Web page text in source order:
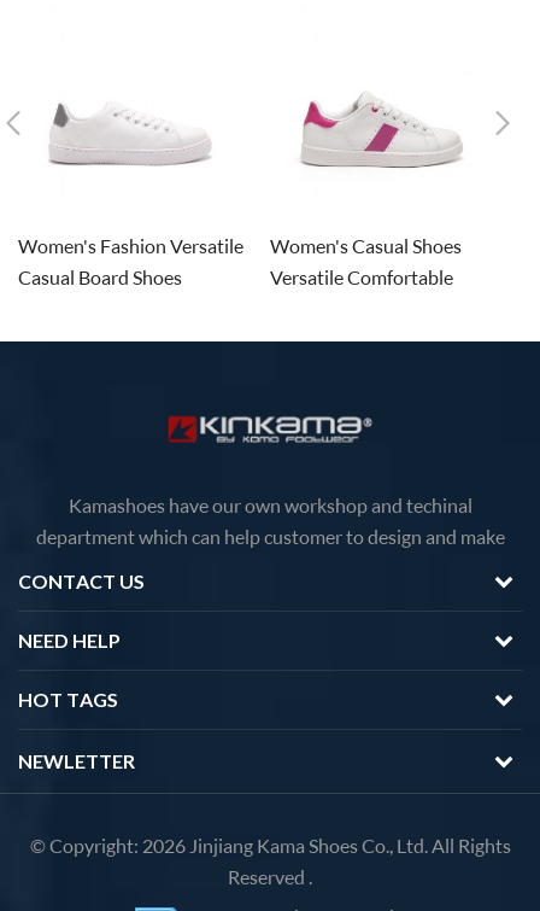
Women's Fashion Versatile
Casual Board Shoes
Women's Casual Shoes
Versatile Comfortable
Kamashoes have our own workshop and techinal
department which can help customer to design and make
CONTACT US
NEED HELP
HOT TAGS
NEWLETTER
© Copyright: 2026 Jinjiang Kama Shoes Co., Ltd. All Rights
Reserved .